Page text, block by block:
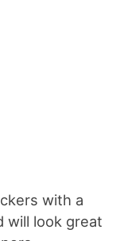
with a
will look great